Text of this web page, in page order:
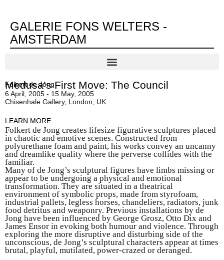
GALERIE FONS WELTERS -
AMSTERDAM
Folkert de Jong
Medusa’s First Move: The Council
6 April, 2005 - 15 May, 2005
Chisenhale Gallery, London, UK
LEARN MORE
Folkert de Jong creates lifesize figurative sculptures placed
in chaotic and emotive scenes. Constructed from
polyurethane foam and paint, his works convey an uncanny
and dreamlike quality where the perverse collides with the
familiar.
Many of de Jong’s sculptural figures have limbs missing or
appear to be undergoing a physical and emotional
transformation. They are situated in a theatrical
environment of symbolic props, made from styrofoam,
industrial pallets, legless horses, chandeliers, radiators, junk
food detritus and weaponry. Previous installations by de
Jong have been influenced by George Grosz, Otto Dix and
James Ensor in evoking both humour and violence. Through
exploring the more disruptive and disturbing side of the
unconscious, de Jong’s sculptural characters appear at times
brutal, playful, mutilated, power-crazed or deranged.